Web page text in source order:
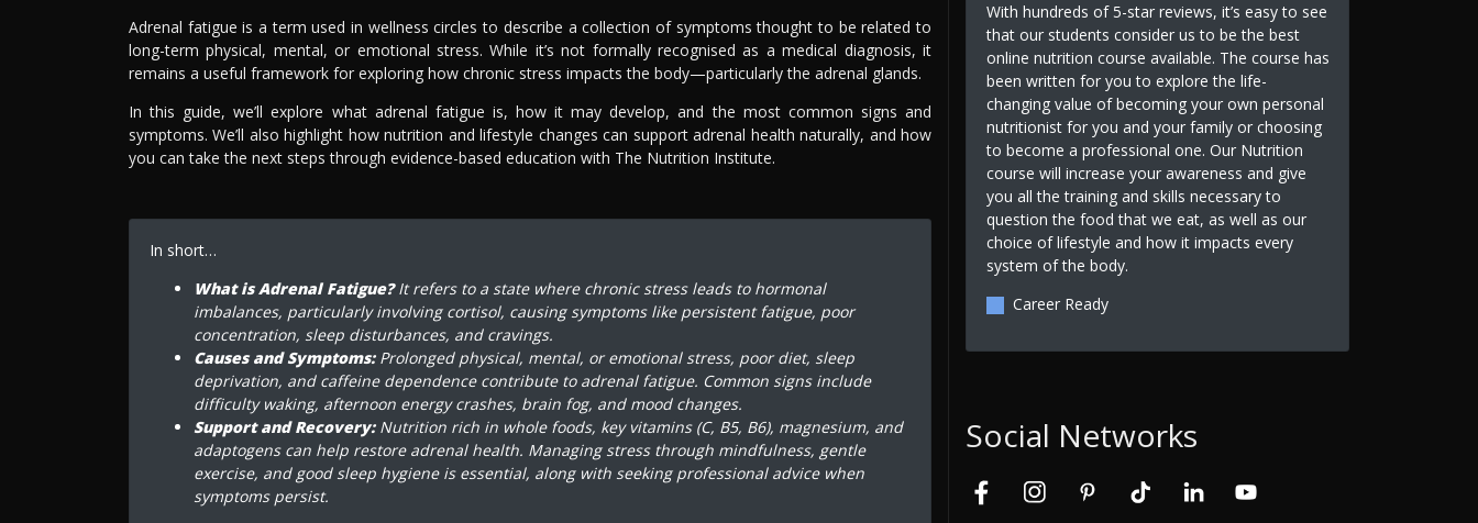
Adrenal fatigue is a term used in wellness circles to describe a collection of symptoms thought to be related to
long-term physical, mental, or emotional stress. While it’s not formally recognised as a medical diagnosis, it
remains a useful framework for exploring how chronic stress impacts the body—particularly the adrenal glands.
In this guide, we’ll explore what adrenal fatigue is, how it may develop, and the most common signs and
symptoms. We’ll also highlight how nutrition and lifestyle changes can support adrenal health naturally, and how
you can take the next steps through evidence-based education with The Nutrition Institute.
In short…
What is Adrenal Fatigue?It refers to a state where chronic stress leads to hormonal
imbalances, particularly involving cortisol, causing symptoms like persistent fatigue, poor
concentration, sleep disturbances, and cravings.
Causes and Symptoms:Prolonged physical, mental, or emotional stress, poor diet, sleep
deprivation, and caffeine dependence contribute to adrenal fatigue. Common signs include
difficulty waking, afternoon energy crashes, brain fog, and mood changes.
Support and Recovery:Nutrition rich in whole foods, key vitamins (C, B5, B6), magnesium, and
adaptogens can help restore adrenal health. Managing stress through mindfulness, gentle
exercise, and good sleep hygiene is essential, along with seeking professional advice when
symptoms persist.
With hundreds of 5-star reviews, it’s easy to see
that our students consider us to be the best
online nutrition course available. The course has
been written for you to explore the life-
changing value of becoming your own personal
nutritionist for you and your family or choosing
to become a professional one. Our Nutrition
course will increase your awareness and give
you all the training and skills necessary to
question the food that we eat, as well as our
choice of lifestyle and how it impacts every
system of the body.
Career Ready
Social Networks